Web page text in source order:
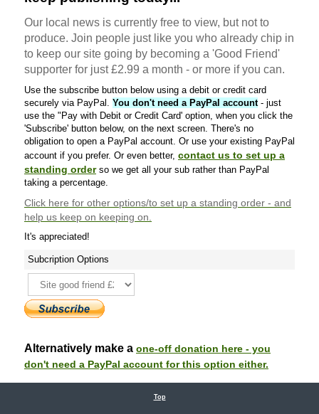
Our local news is currently free to view, but not to
produce. Join people just like you who already chip in
to keep our site going by becoming a 'Good Friend'
supporter for just £2.99 a month - or more if you can.
Use the subscribe button below using a debit or credit card
securely via PayPal. You don't need a PayPal account- just
use the "Pay with Debit or Credit Card' option, when you click the
'Subscribe' button below, on the next screen. There's no
obligation to open a PayPal account. Or use your existing PayPal
account if you prefer. Or even better, contact us to set up a
standing orderso we get all your sub rather than PayPal
taking a percentage.
Click here for other options/to set up a standing order - and
help us keep on keeping on.
It's appreciated!
Subcription Options
Alternatively make a one-off donation here - you
don't need a PayPal account for this option either.
Top